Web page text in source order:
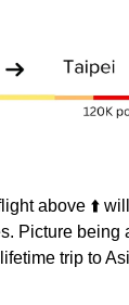
above ⬆️
Picture being
trip to